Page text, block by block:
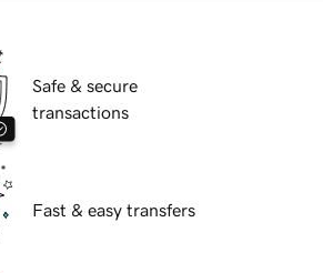
Safe & secure
transactions
Fast & easy transfers